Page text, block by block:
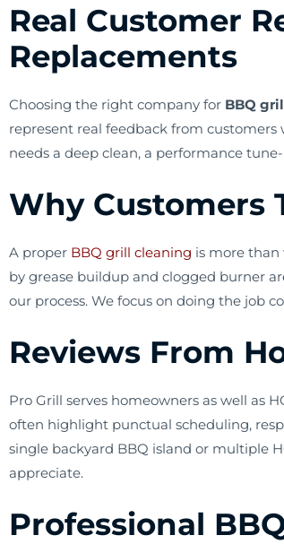
Real Customer
Replacements
Choosing the right company for BBQ
represent real feedback from
needs a deep clean, a performance
Why Customers
A proper BBQ grill cleaning is more than
by grease buildup and clogged burner
our process. We focus on doing the job
Reviews From
Pro Grill serves homeowners as well as
often highlight punctual scheduling,
single backyard BBQ island or multiple
appreciate.
Professional